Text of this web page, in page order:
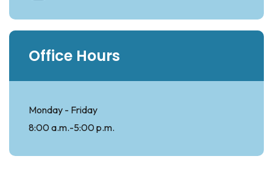
Office Hours
Monday - Friday
8:00 a.m.-5:00 p.m.